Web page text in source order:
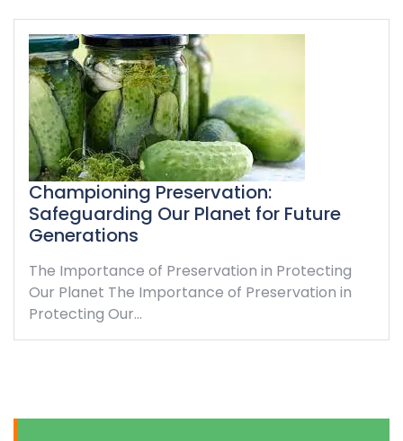
Championing Preservation:
Safeguarding Our Planet for Future
Generations
The Importance of Preservation in Protecting
Our Planet The Importance of Preservation in
Protecting Our…